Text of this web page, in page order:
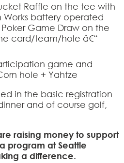
Raffle on the tee with
Works battery operated
Game Draw on the
card/team/hole â€“
game and
hole + Yahtze
in the basic registration
and of course golf,
raising money to support
program at Seattle
a difference.